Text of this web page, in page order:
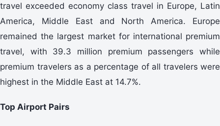
travel exceeded economy class travel in Europe, Latin
America, Middle East and North America. Europe
remained the largest market for international premium
travel, with 39.3 million premium passengers while
premium travelers as a percentage of all travelers were
highest in the Middle East at 14.7%.
Top Airport Pairs